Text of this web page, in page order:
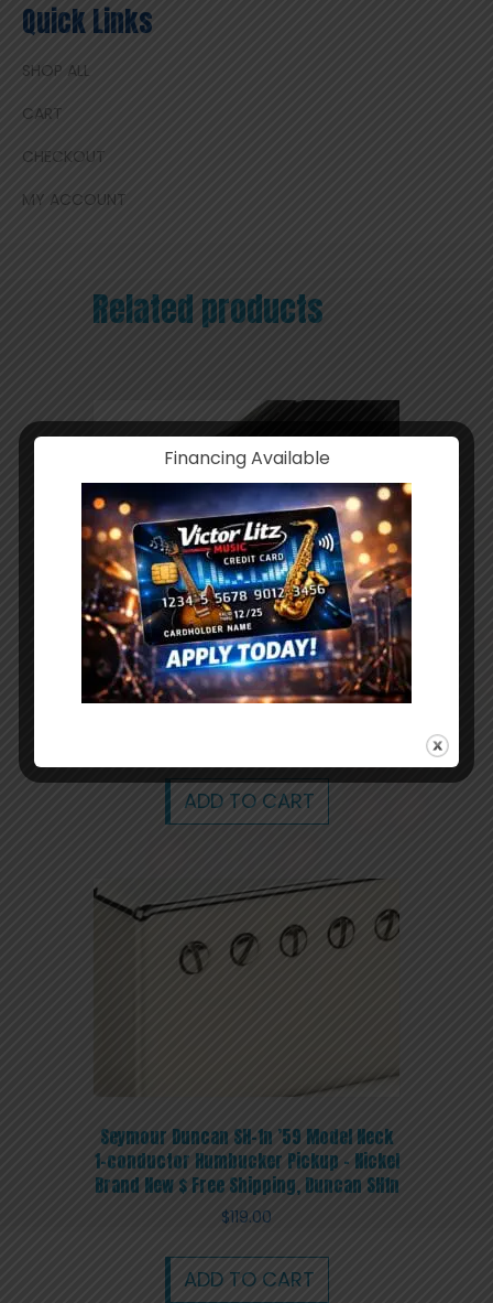
Quick Links
SHOP ALL
CART
CHECKOUT
MY ACCOUNT
Related products
Mandolin A Style Hard Case Black
hardshell mandolin carrying case hard
shell
ADD TO CART
Seymour Duncan SH-1n ’59 Model Neck
1-conductor Humbucker Pickup – Nickel
Brand New $ Free Shipping, Duncan SH1n
$119.00
ADD TO CART
Financing Available